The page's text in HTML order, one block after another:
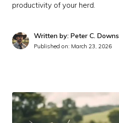
productivity of your herd.
Written by: Peter C. Downs
Published on: March 23, 2026